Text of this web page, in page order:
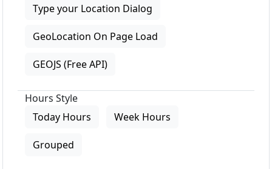
Type your Location Dialog
GeoLocation On Page Load
GEOJS (Free API)
Hours Style
Today Hours
Week Hours
Grouped